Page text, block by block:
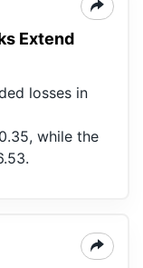
Extend
losses in
while the